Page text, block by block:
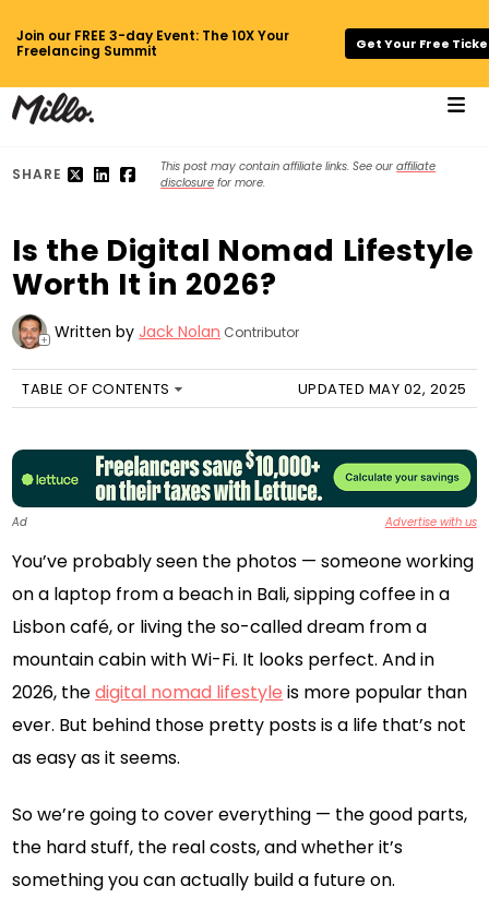
Join our FREE 3-day Event: The 10X Your
Freelancing Summit
Get Your Free
SHARE This post may contain affiliate links. See ouraffiliate
disclosure for more.
Is the Digital Nomad Lifestyle
Worth It in 2026?
+ Written by Jack Nolan Contributor
TABLE OF CONTENTS UPDATED MAY 02, 2025
Ad Advertise with us
You’ve probably seen the photos — someone working
on a laptop from a beach in Bali, sipping coffee in a
Lisbon café, or living the so-called dream from a
mountain cabin with Wi-Fi. It looks perfect. And in
2026, thedigital nomad lifestyle is more popular than
ever. But behind those pretty posts is a life that’s not
as easy as it seems.
So we’re going to cover everything — the good parts,
the hard stuff, the real costs, and whether it’s
something you can actually build a future on.